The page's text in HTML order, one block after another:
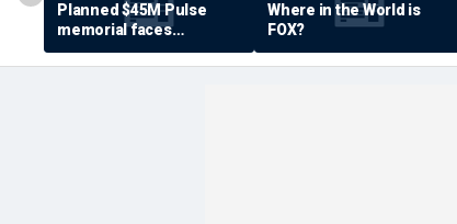
Planned $45M Pulse
memorial faces
resistance by some
shooting victims
Where in the World is
FOX?